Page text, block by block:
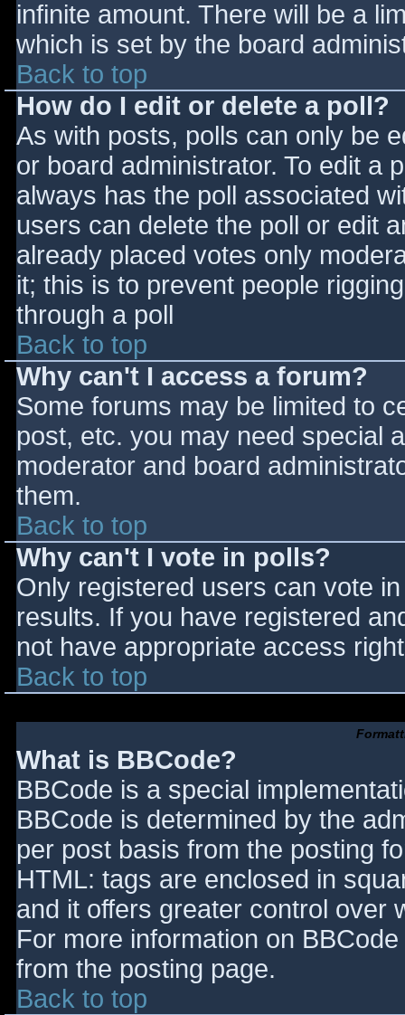
infinite amount. There will be a
which is set by the board
Back to top
How do I edit or delete a poll?
As with posts, polls can only be
or board administrator. To edit a
always has the poll associated
users can delete the poll or edit
already placed votes only
it; this is to prevent people
through a poll
Back to top
Why can't I access a forum?
Some forums may be limited to
post, etc. you may need special
moderator and board
them.
Back to top
Why can't I vote in polls?
Only registered users can vote
results. If you have registered
not have appropriate access
Back to top
What is BBCode?
BBCode is a special
BBCode is determined by the
per post basis from the posting
HTML: tags are enclosed in
and it offers greater control over
For more information on
from the posting page.
Back to top